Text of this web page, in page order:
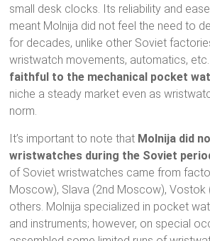
small desk clocks. Its reliability and
meant Molnija did not feel the need to
for decades, unlike other Soviet
wristwatch movements, automatics, etc.
faithful to the mechanical pocket
niche a steady market even as
norm.
It’s important to note that Molnija did
wristwatches during the Soviet
of Soviet wristwatches came from
Moscow), Slava (2nd Moscow), Vostok
others. Molnija specialized in pocket
and instruments; however, on special